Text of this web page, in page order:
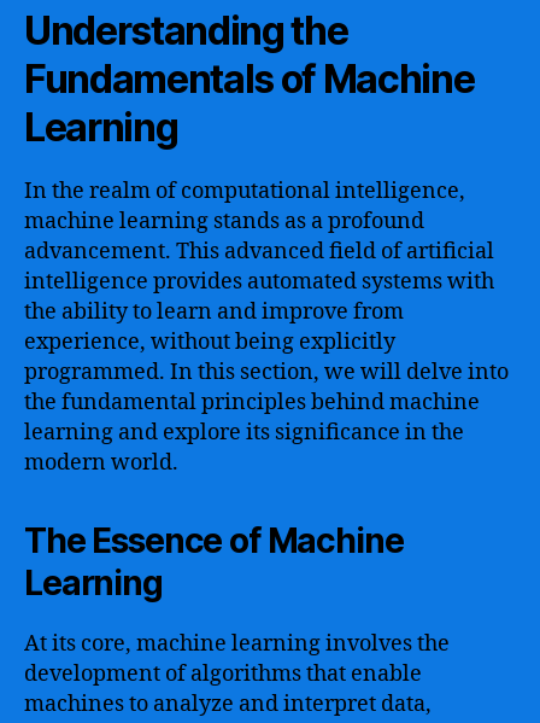
Understanding the
Fundamentals of Machine
Learning
In the realm of computational intelligence,
machine learning stands as a profound
advancement. This advanced field of artificial
intelligence provides automated systems with
the ability to learn and improve from
experience, without being explicitly
programmed. In this section, we will delve into
the fundamental principles behind machine
learning and explore its significance in the
modern world.
The Essence of Machine
Learning
At its core, machine learning involves the
development of algorithms that enable
machines to analyze and interpret data,